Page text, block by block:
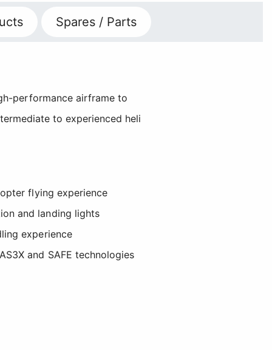
Spares / Parts
performance airframe to
to experienced heli
flying experience
and landing lights
experience
and SAFE technologies